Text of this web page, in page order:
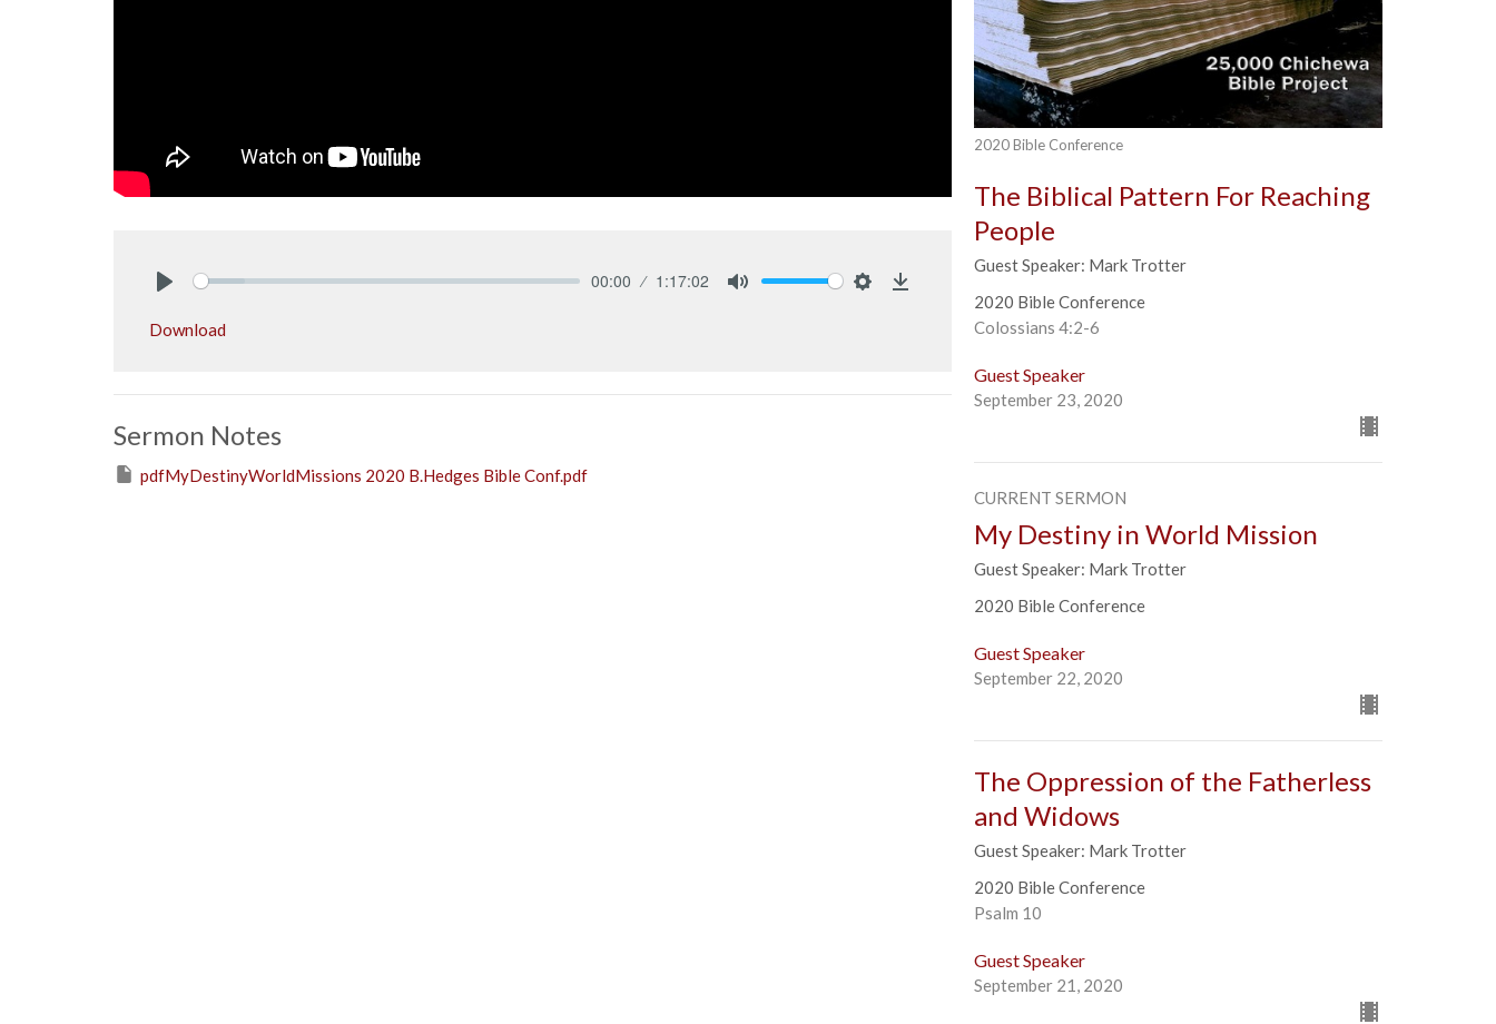
00:00 1:17:02
Download
Sermon Notes
pdfMyDestinyWorldMissions 2020 B.Hedges Bible Conf.pdf
2020 Bible Conference
The Biblical Pattern For Reaching
People
Guest Speaker: Mark Trotter
2020 Bible Conference
Colossians 4:2-6
Guest Speaker
September 23, 2020
CURRENT SERMON
My Destiny in World Mission
Guest Speaker: Mark Trotter
2020 Bible Conference
Guest Speaker
September 22, 2020
The Oppression of the Fatherless
and Widows
Guest Speaker: Mark Trotter
2020 Bible Conference
Psalm 10
Guest Speaker
September 21, 2020